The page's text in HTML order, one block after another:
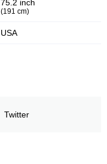
75.2 inch
(191 cm)
USA
Twitter